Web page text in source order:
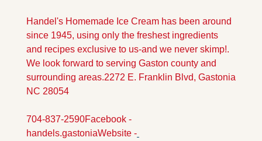
Handel's Homemade Ice Cream has been around
since 1945, using only the freshest ingredients
and recipes exclusive to us-and we never skimp!.
We look forward to serving Gaston county and
surrounding areas.2272 E. Franklin Blvd, Gastonia
NC 28054
704-837-2590Facebook -
handels.gastoniaWebsite -